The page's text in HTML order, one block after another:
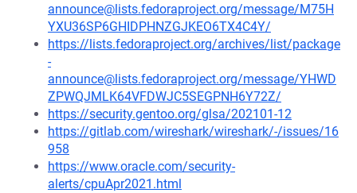
announce@lists.fedoraproject.org/message/M75H
YXU36SP6GHIDPHNZGJKEO6TX4C4Y/
https://lists.fedoraproject.org/archives/list/package
-
announce@lists.fedoraproject.org/message/YHWD
ZPWQJMLK64VFDWJC5SEGPNH6Y72Z/
https://security.gentoo.org/glsa/202101-12
https://gitlab.com/wireshark/wireshark/-/issues/16
958
https://www.oracle.com/security-
alerts/cpuApr2021.html